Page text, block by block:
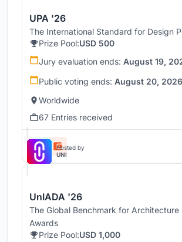
UPA '26
The International Standard for Design
Prize Pool:USD 500
Jury evaluation ends: August 19,
Public voting ends: August 20, 2026
Worldwide
67 Entries received
Hosted by
UNI
UnIADA '26
The Global Benchmark for Architecture
Awards
Prize Pool:USD 1,000